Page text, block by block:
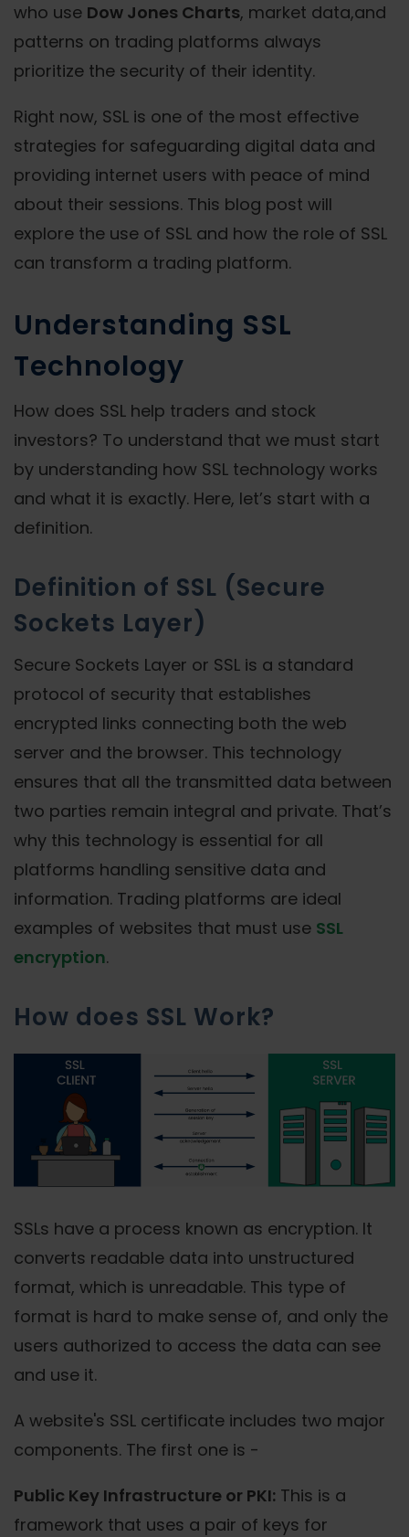
who use Dow Jones Charts, market data,and
patterns on trading platforms always
prioritize the security of their identity.
Right now, SSL is one of the most effective
strategies for safeguarding digital data and
providing internet users with peace of mind
about their sessions. This blog post will
explore the use of SSL and how the role of SSL
can transform a trading platform.
Understanding SSL
Technology
How does SSL help traders and stock
investors? To understand that we must start
by understanding how SSL technology works
and what it is exactly. Here, let’s start with a
definition.
Definition of SSL (Secure
Sockets Layer)
Secure Sockets Layer or SSL is a standard
protocol of security that establishes
encrypted links connecting both the web
server and the browser. This technology
ensures that all the transmitted data between
two parties remain integral and private. That’s
why this technology is essential for all
platforms handling sensitive data and
information. Trading platforms are ideal
examples of websites that must use SSL
encryption.
How does SSL Work?
SSLs have a process known as encryption. It
converts readable data into unstructured
format, which is unreadable. This type of
format is hard to make sense of, and only the
users authorized to access the data can see
and use it.
A website's SSL certificate includes two major
components. The first one is -
Public Key Infrastructure or PKI: This is a
framework that uses a pair of keys for